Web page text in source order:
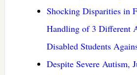
Shocking Disparities in
Handling of 3 Different
Disabled Students
Despite Severe Autism,